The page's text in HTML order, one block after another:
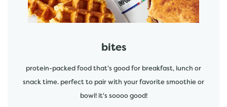
bites
protein-packed food that's good for breakfast, lunch or
snack time. perfect to pair with your favorite smoothie or
bowl! it's soooo good!